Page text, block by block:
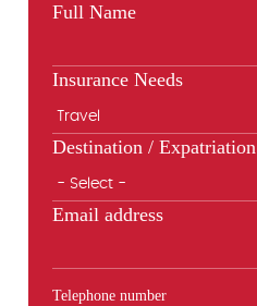
Full Name
Insurance Needs
Destination / Expatriation
Email address
Telephone number